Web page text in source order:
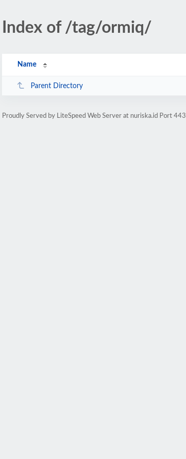
Index of /tag/ormiq/
Name
Parent Directory
Proudly Served by LiteSpeed Web Server at nuriska.id Port 443